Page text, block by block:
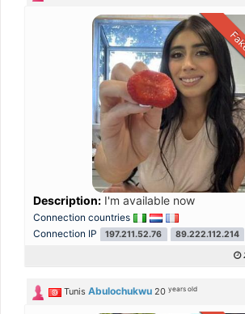
Description: I'm available now
Connection countries
Connection IP
197.211.52.76 89.222.112.214
Tunis Abulochukwu 20years old